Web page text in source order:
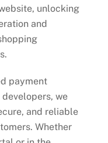
unlocking
and
payment
we
and reliable
Whether